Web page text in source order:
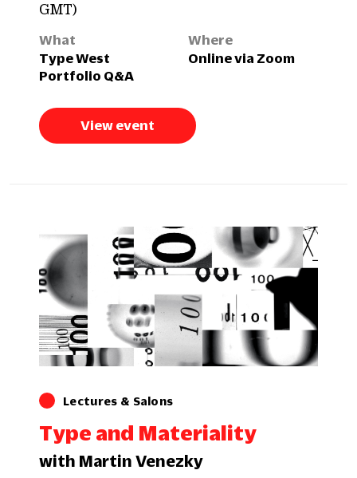
GMT)
What
Type West
Portfolio Q&A
Where
Online via Zoom
View event
Lectures & Salons
Type and Materiality
with Martin Venezky